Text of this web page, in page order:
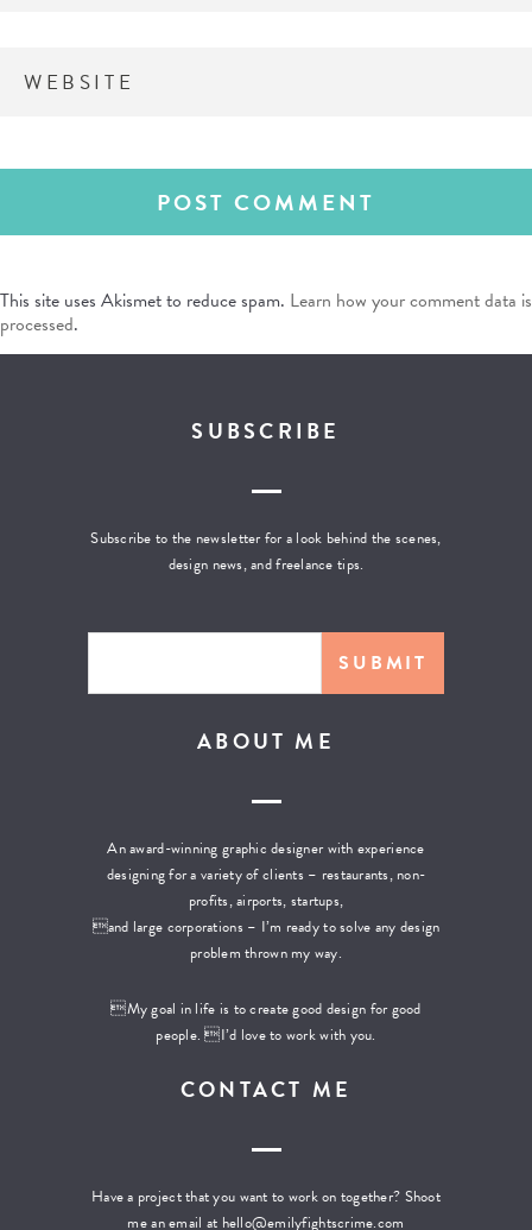
This site uses Akismet to reduce spam. Learn how your comment data is
processed.
CONTACT ME
Have a project that you want to work on together? Shoot
me an email at hello@emilyfightscrime.com
ABOUT ME
An award-winning graphic designer with experience
designing for a variety of clients – restaurants, non-
profits, airports, startups,
and large corporations – I’m ready to solve any design
problem thrown my way.
My goal in life is to create good design for good
people. I’d love to work with you.
SUBSCRIBE
Subscribe to the newsletter for a look behind the scenes,
design news, and freelance tips.